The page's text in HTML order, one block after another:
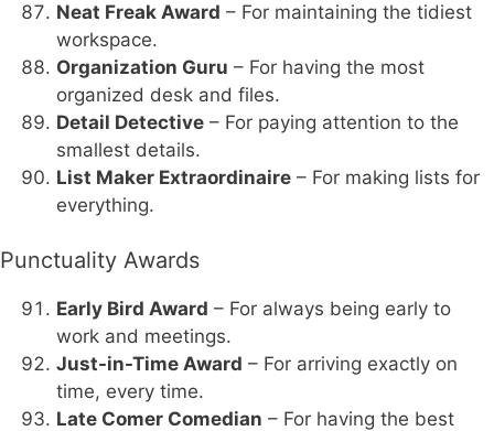
Neat Freak Award – For maintaining the tidiest
workspace.
Organization Guru – For having the most
organized desk and files.
Detail Detective – For paying attention to the
smallest details.
List Maker Extraordinaire – For making lists for
everything.
Punctuality Awards
Early Bird Award – For always being early to
work and meetings.
Just-in-Time Award – For arriving exactly on
time, every time.
Late Comer Comedian – For having the best